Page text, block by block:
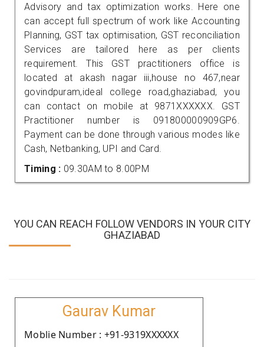
Advisory and tax optimization works. Here one
can accept full spectrum of work like Accounting
Planning, GST tax optimisation, GST reconciliation
Services are tailored here as per clients
requirement. This GST practitioners office is
located at akash nagar iii,house no 467,near
govindpuram,ideal college road,ghaziabad, you
can contact on mobile at 9871XXXXXX. GST
Practitioner number is 091800000909GP6.
Payment can be done through various modes like
Cash, Netbanking, UPI and Card.
Timing : 09.30AM to 8.00PM
YOU CAN REACH FOLLOW VENDORS IN YOUR CITY
GHAZIABAD
Gaurav Kumar
Moblie Number : +91-9319XXXXXX